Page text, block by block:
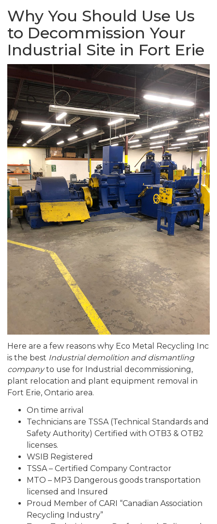
Why You Should Use Us
to Decommission Your
Industrial Site in Fort Erie
Here are a few reasons why Eco Metal Recycling Inc
is the best Industrial demolition and dismantling
companyto use for Industrial decommissioning,
plant relocation and plant equipment removal in
Fort Erie, Ontario area.
On time arrival
Technicians are TSSA (Technical Standards and
Safety Authority) Certified with OTB3 & OTB2
licenses.
WSIB Registered
TSSA – Certified Company Contractor
MTO – MP3 Dangerous goods transportation
licensed and Insured
Proud Member of CARI “Canadian Association
Recycling Industry”